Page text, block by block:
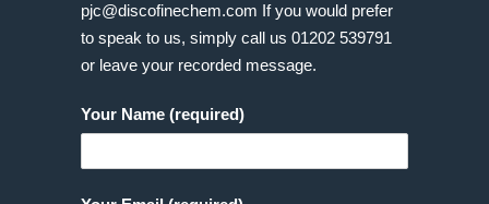
pjc@discofinechem.com If you would prefer
to speak to us, simply call us 01202 539791
or leave your recorded message.
Your Name (required)